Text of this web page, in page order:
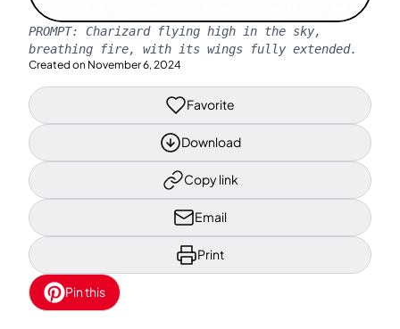
PROMPT: Charizard flying high in the sky,
breathing fire, with its wings fully extended.
Created on November 6, 2024
Favorite
Download
Copy link
Email
Print
Pin this